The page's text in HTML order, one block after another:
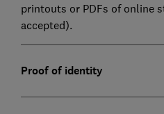
printouts or PDFs of online
accepted).
Proof of identity